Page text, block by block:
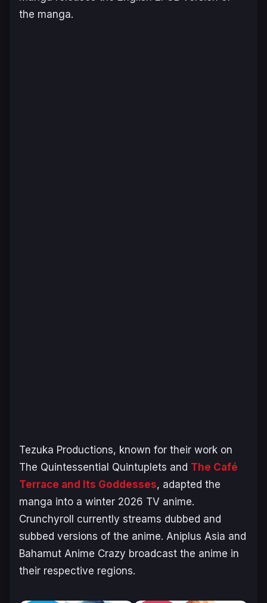
the manga.
Tezuka Productions, known for their work on
The Quintessential Quintuplets and The Café
Terrace and Its Goddesses, adapted the
manga into a winter 2026 TV anime.
Crunchyroll currently streams dubbed and
subbed versions of the anime. Aniplus Asia and
Bahamut Anime Crazy broadcast the anime in
their respective regions.